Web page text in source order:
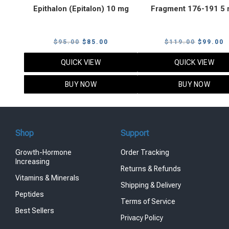
Epithalon (Epitalon) 10 mg
$95.00 Original
price
$95.00.
$ 85.00
price
QUICK VIEW
BUY NOW
Fragment 176-191 5
$119.00 Original
price
$119.00.
$ 99.00
QUICK VIEW
BUY NOW
Shop
Growth-Hormone
Increasing
Vitamins & Minerals
Peptides
Best Sellers
Support
Order Tracking
Returns & Refunds
Shipping & Delivery
Terms of Service
Privacy Policy